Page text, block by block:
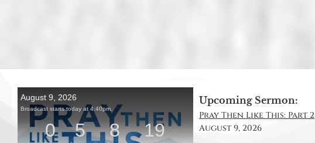
Upcoming Sermon:
Pray Then Like This: Part 2
August 9, 2026